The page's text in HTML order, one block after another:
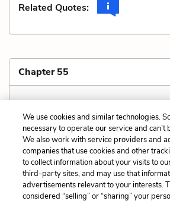
Related Quotes:
Chapter 55
Covered in "Chapter 6
Previous
Style
Cite This Page
We use cookies and similar technologies.
necessary to operate our service and can’t
We also work with service providers and
companies that use cookies and other
to collect information about your visits to
third-party sites, and may use that
advertisements relevant to your interests.
considered “selling” or “sharing” your